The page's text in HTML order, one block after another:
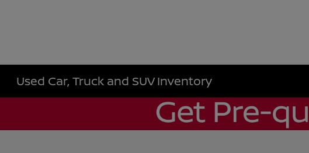
Used Car, Truck and SUV Inventory